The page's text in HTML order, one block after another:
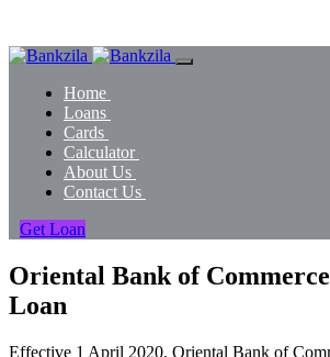
Home
Loans
Cards
Calculator
About Us
Contact Us
Get Loan
Oriental Bank of
Loan
Effective 1 April 2020, Oriental Bank of